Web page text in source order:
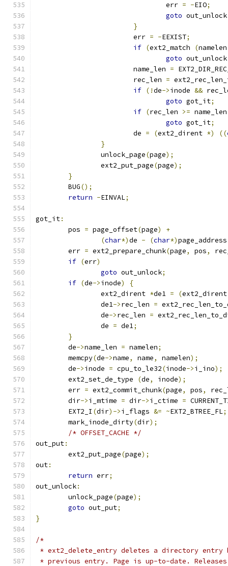
				err
= -EIO;
goto out_unlock
}
			err
= -EEXIST;
if (ext2_match (namelen
goto out_unlock
			name_len
=
			rec_len
=
if (!de->inode &&
goto got_it;
if (rec_len >=
goto got_it;
			de
= (ext2_dirent *) ((
}
		unlock_page
(page);
		ext2_put_page
(page);
}
	BUG
();
return -EINVAL;
got_it:
	pos
= page_offset(page)
+
(char*)de - (char*)page_address
	err
= ext2_prepare_chunk(page, pos,
if (err)
goto out_unlock;
if (de->inode)
{
		ext2_dirent
*de1 = (
		de1
->rec_len =
		de
->rec_len =
		de
= de1;
}
	de
->name_len = namelen;
	memcpy
(de->name, name, namelen);
	de
->inode = cpu_to_le32(inode->i_ino);
	ext2_set_de_type
(de, inode);
	err
= ext2_commit_chunk(page, pos,
	dir
->i_mtime = dir->i_ctime =
	EXT2_I
(dir)->i_flags &= ~EXT2_BTREE_FL;
	mark_inode_dirty
(dir);
/* OFFSET_CACHE */
out_put:
	ext2_put_page
(page);
out:
return err;
out_unlock:
	unlock_page
(page);
goto out_put;
}
/*
* ext2_delete_entry deletes a directory
* previous entry. Page is up-to-date.